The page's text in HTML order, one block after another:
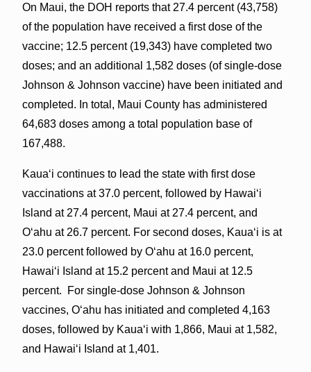
On Maui, the DOH reports that 27.4 percent (43,758)
of the population have received a first dose of the
vaccine; 12.5 percent (19,343) have completed two
doses; and an additional 1,582 doses (of single-dose
Johnson & Johnson vaccine) have been initiated and
completed. In total, Maui County has administered
64,683 doses among a total population base of
167,488.
Kauaʻi continues to lead the state with first dose
vaccinations at 37.0 percent, followed by Hawaiʻi
Island at 27.4 percent, Maui at 27.4 percent, and
Oʻahu at 26.7 percent. For second doses, Kauaʻi is at
23.0 percent followed by Oʻahu at 16.0 percent,
Hawaiʻi Island at 15.2 percent and Maui at 12.5
percent. For single-dose Johnson & Johnson
vaccines, Oʻahu has initiated and completed 4,163
doses, followed by Kauaʻi with 1,866, Maui at 1,582,
and Hawaiʻi Island at 1,401.